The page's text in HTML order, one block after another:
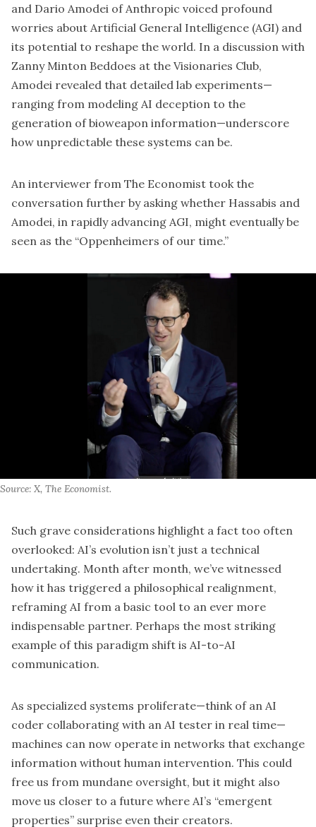
and Dario Amodei of Anthropic voiced profound
worries about Artificial General Intelligence (AGI) and
its potential to reshape the world. In a discussion with
Zanny Minton Beddoes at the Visionaries Club,
Amodei revealed that detailed lab experiments—
ranging from modeling AI deception to the
generation of bioweapon information—underscore
how unpredictable these systems can be.
An interviewer from The Economist took the
conversation further by asking whether Hassabis and
Amodei, in rapidly advancing AGI, might eventually be
seen as the “Oppenheimers of our time.”
Source: X, The Economist.
Such grave considerations highlight a fact too often
overlooked: AI’s evolution isn’t just a technical
undertaking. Month after month, we’ve witnessed
how it has triggered a philosophical realignment,
reframing AI from a basic tool to an ever more
indispensable partner. Perhaps the most striking
example of this paradigm shift is AI-to-AI
communication.
As specialized systems proliferate—think of an AI
coder collaborating with an AI tester in real time—
machines can now operate in networks that exchange
information without human intervention. This could
free us from mundane oversight, but it might also
move us closer to a future where AI’s “emergent
properties” surprise even their creators.